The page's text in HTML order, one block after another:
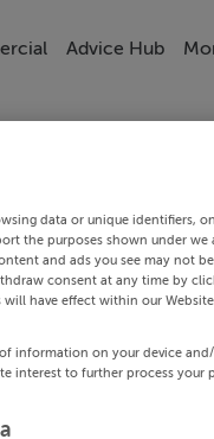
Advice Hub
data or unique identifiers,
the purposes shown under we
and ads you see may not
consent at any time by
have effect within our
information on your device
interest to further process your